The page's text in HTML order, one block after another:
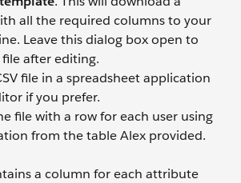
all the required columns to your
Leave this dialog box open to
after editing.
file in a spreadsheet application
if you prefer.
file with a row for each user using
from the table Alex provided.
a column for each attribute